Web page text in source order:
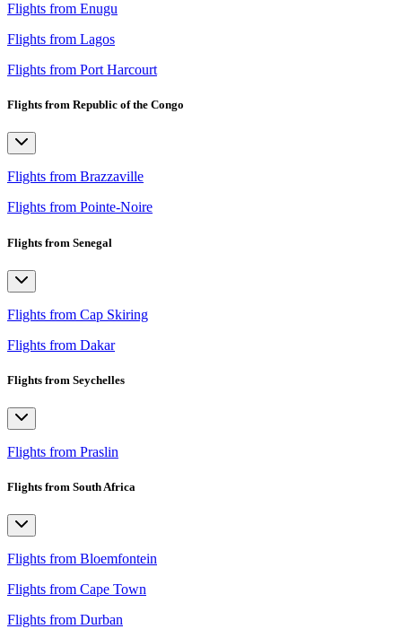
Flights from Enugu
Flights from Lagos
Flights from Port Harcourt
Flights from Republic of the Congo
Flights from Brazzaville
Flights from Pointe-Noire
Flights from Senegal
Flights from Cap Skiring
Flights from Dakar
Flights from Seychelles
Flights from Praslin
Flights from South Africa
Flights from Bloemfontein
Flights from Cape Town
Flights from Durban